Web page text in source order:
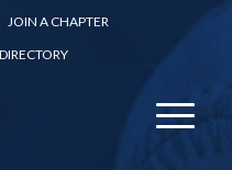
JOIN A CHAPTER